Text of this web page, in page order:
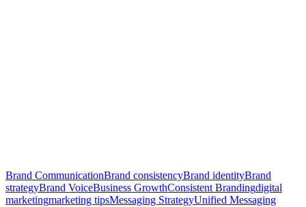
Brand CommunicationBrand consistencyBrand identityBrand
strategyBrand VoiceBusiness GrowthConsistent Brandingdigital
marketingmarketing tipsMessaging StrategyUnified Messaging